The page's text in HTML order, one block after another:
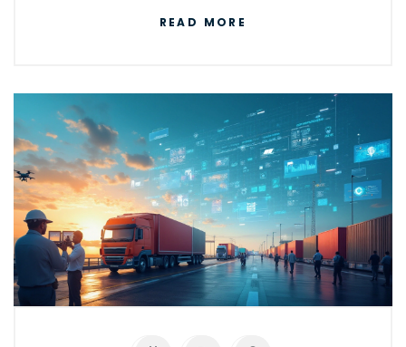
recent graduate or considering a career
change, these insights are tailored for your
journey.
READ MORE